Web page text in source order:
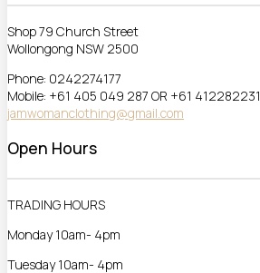
Shop 79 Church Street
Wollongong NSW 2500
Phone: 0242274177
Mobile: +61 405 049 287 OR +61 412282231
jamwomanclothing@gmail.com
Open Hours
TRADING HOURS
Monday 10am- 4pm
Tuesday 10am- 4pm